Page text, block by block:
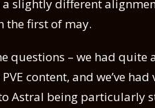
slightly different
the first of may.
questions – we had
content, and we’ve
Astral being particularly